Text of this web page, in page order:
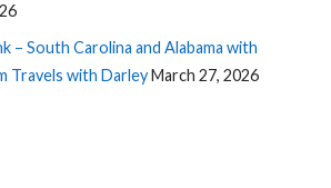
– South Carolina and Alabama with
Travels with DarleyMarch 27, 2026